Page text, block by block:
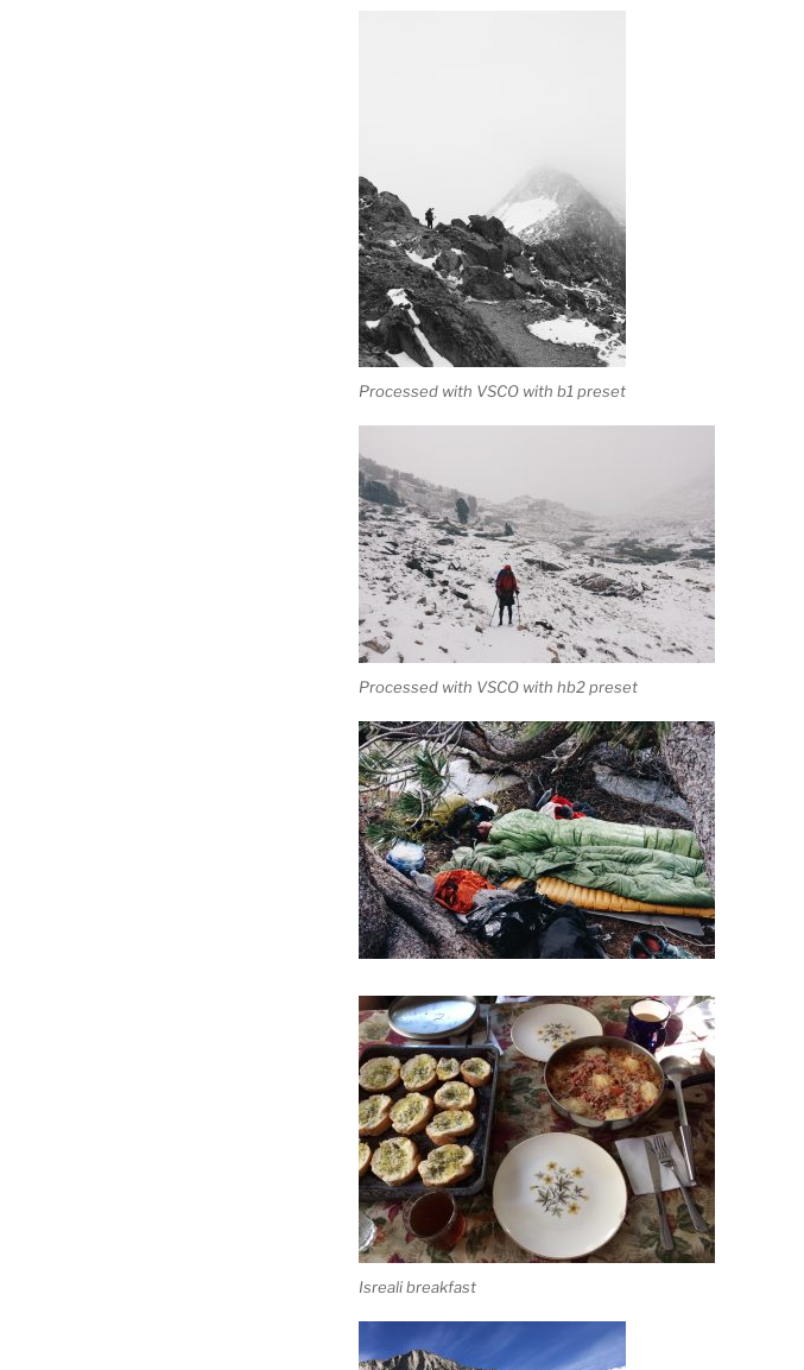
Processed with VSCO with b1 preset
Processed with VSCO with hb2 preset
Isreali breakfast